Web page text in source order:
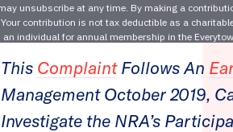
This ComplaintFollows An
Management October 2019,
Investigate the NRA’s